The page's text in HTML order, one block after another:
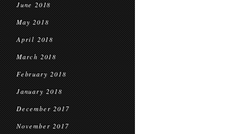
June 2018
May 2018
April 2018
March 2018
February 2018
January 2018
December 2017
November 2017